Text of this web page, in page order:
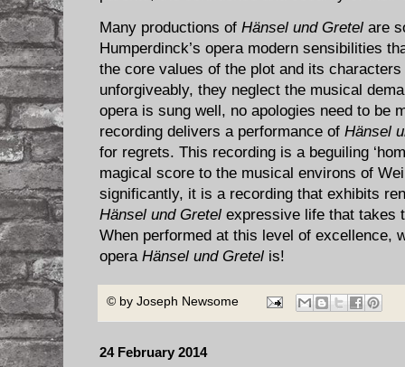
Many productions of Hänsel und Gretel are
Humperdinck’s opera modern sensibilities
the core values of the plot and its
unforgiveably, they neglect the musical
opera is sung well, no apologies need to be
recording delivers a performance of Hänsel
for regrets. This recording is a beguiling
magical score to the musical environs of
significantly, it is a recording that exhibits
Hänsel und Gretel expressive life that takes
When performed at this level of excellence,
opera Hänsel und Gretel is!
© by Joseph Newsome
24 February 2014